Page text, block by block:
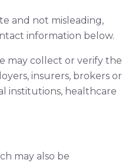
and not misleading,
information below.
may collect or verify the
insurers, brokers or
institutions, healthcare
may also be